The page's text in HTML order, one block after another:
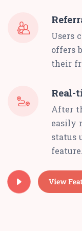
Users
offers
their
Real-
After
easily
status
feature.